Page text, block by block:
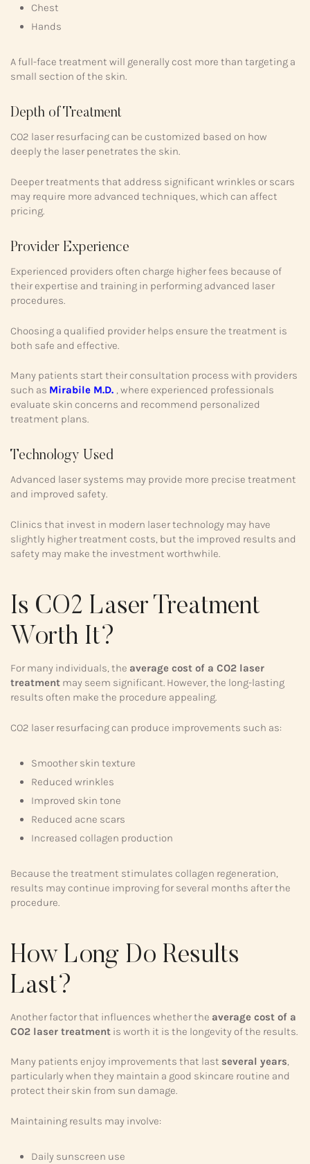
Chest
Hands
A full-face treatment will generally cost more than targeting a
small section of the skin.
Depth of Treatment
CO2 laser resurfacing can be customized based on how
deeply the laser penetrates the skin.
Deeper treatments that address significant wrinkles or scars
may require more advanced techniques, which can affect
pricing.
Provider Experience
Experienced providers often charge higher fees because of
their expertise and training in performing advanced laser
procedures.
Choosing a qualified provider helps ensure the treatment is
both safe and effective.
Many patients start their consultation process with providers
such as Mirabile M.D. , where experienced professionals
evaluate skin concerns and recommend personalized
treatment plans.
Technology Used
Advanced laser systems may provide more precise treatment
and improved safety.
Clinics that invest in modern laser technology may have
slightly higher treatment costs, but the improved results and
safety may make the investment worthwhile.
Is CO2 Laser Treatment
Worth It?
For many individuals, the average cost of a CO2 laser
treatment may seem significant. However, the long-lasting
results often make the procedure appealing.
CO2 laser resurfacing can produce improvements such as:
Smoother skin texture
Reduced wrinkles
Improved skin tone
Reduced acne scars
Increased collagen production
Because the treatment stimulates collagen regeneration,
results may continue improving for several months after the
procedure.
How Long Do Results
Last?
Another factor that influences whether the average cost of a
CO2 laser treatment is worth it is the longevity of the results.
Many patients enjoy improvements that last several years,
particularly when they maintain a good skincare routine and
protect their skin from sun damage.
Maintaining results may involve:
Daily sunscreen use